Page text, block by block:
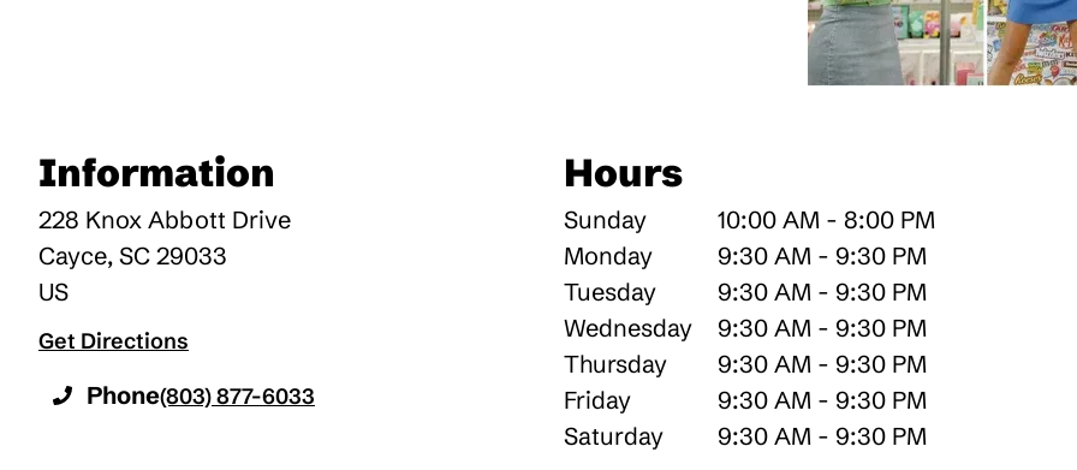
Information
228 Knox Abbott Drive
Cayce, SC 29033
US
Get Directions
Phone(803) 877-6033
Hours
Sunday
10:00 AM - 8:00 PM
Monday
9:30 AM - 9:30 PM
Tuesday
9:30 AM - 9:30 PM
Wednesday
9:30 AM - 9:30 PM
Thursday
9:30 AM - 9:30 PM
Friday
9:30 AM - 9:30 PM
Saturday
9:30 AM - 9:30 PM